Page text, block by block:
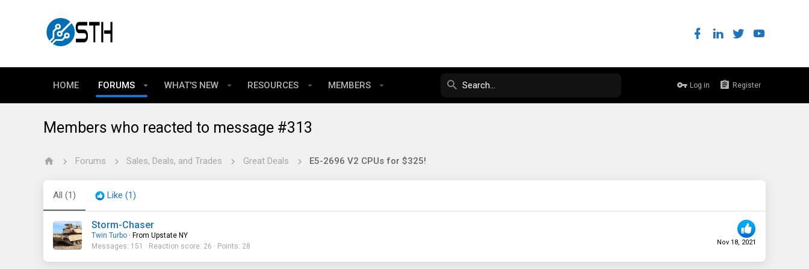
HOME FORUMS WHAT'S NEW RESOURCES MEMBERS Log in Register
Members who reacted to message #313
Forums Sales, Deals, and Trades Great Deals E5-2696 V2 CPUs for $325!
All (1) Like (1)
Nov 18, 2021
Storm-Chaser
Twin Turbo · From Upstate NY
Messages 151 Reaction score 26 Points 28